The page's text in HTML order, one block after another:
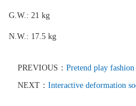
G.W.: 21 kg
N.W.: 17.5 kg
PREVIOUS： Pretend play
NEXT： Interactive deformation